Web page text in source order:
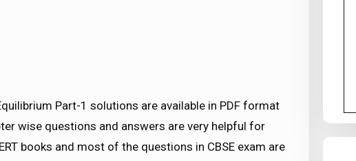
Part-1 solutions are available in PDF format
wise questions and answers are very helpful for
books and most of the questions in CBSE exam are